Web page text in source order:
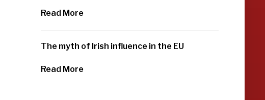
Read More
The myth of Irish influence in the EU
Read More